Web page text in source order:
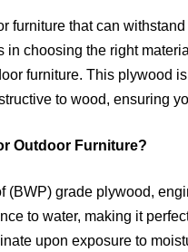
furniture that can
choosing the right
furniture. This plywood
to wood, ensuring
Outdoor Furniture?
grade plywood,
to water, making it
upon exposure to